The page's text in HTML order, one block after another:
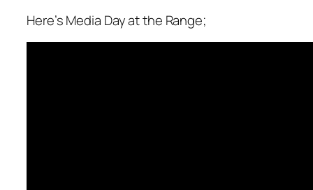
Here’s Media Day at the Range;